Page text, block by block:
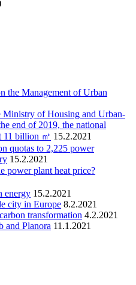
the Management of Urban
Ministry of Housing and Urban-
end of 2019, the national
11 billion ㎡ 15.2.2021
quotas to 2,225 power
15.2.2021
power plant heat price?
energy 15.2.2021
city in Europe 8.2.2021
transformation 4.2.2021
and Planora 11.1.2021